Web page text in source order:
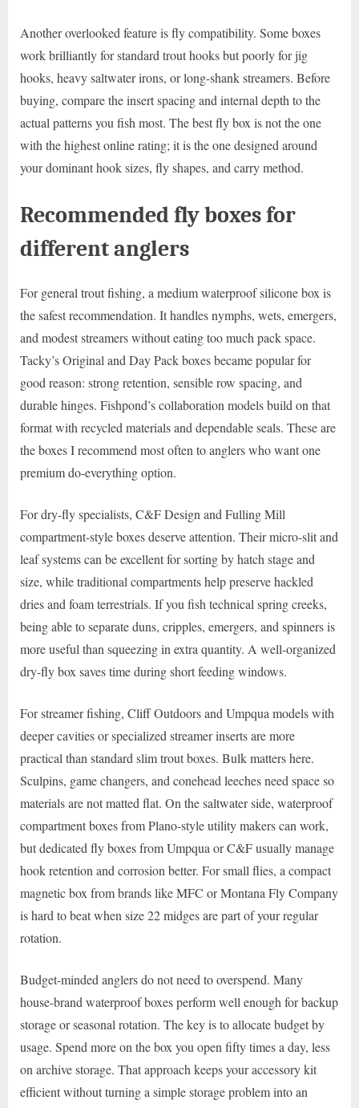
Another overlooked feature is fly compatibility. Some boxes
work brilliantly for standard trout hooks but poorly for jig
hooks, heavy saltwater irons, or long-shank streamers. Before
buying, compare the insert spacing and internal depth to the
actual patterns you fish most. The best fly box is not the one
with the highest online rating; it is the one designed around
your dominant hook sizes, fly shapes, and carry method.
Recommended fly boxes for
different anglers
For general trout fishing, a medium waterproof silicone box is
the safest recommendation. It handles nymphs, wets, emergers,
and modest streamers without eating too much pack space.
Tacky’s Original and Day Pack boxes became popular for
good reason: strong retention, sensible row spacing, and
durable hinges. Fishpond’s collaboration models build on that
format with recycled materials and dependable seals. These are
the boxes I recommend most often to anglers who want one
premium do-everything option.
For dry-fly specialists, C&F Design and Fulling Mill
compartment-style boxes deserve attention. Their micro-slit and
leaf systems can be excellent for sorting by hatch stage and
size, while traditional compartments help preserve hackled
dries and foam terrestrials. If you fish technical spring creeks,
being able to separate duns, cripples, emergers, and spinners is
more useful than squeezing in extra quantity. A well-organized
dry-fly box saves time during short feeding windows.
For streamer fishing, Cliff Outdoors and Umpqua models with
deeper cavities or specialized streamer inserts are more
practical than standard slim trout boxes. Bulk matters here.
Sculpins, game changers, and conehead leeches need space so
materials are not matted flat. On the saltwater side, waterproof
compartment boxes from Plano-style utility makers can work,
but dedicated fly boxes from Umpqua or C&F usually manage
hook retention and corrosion better. For small flies, a compact
magnetic box from brands like MFC or Montana Fly Company
is hard to beat when size 22 midges are part of your regular
rotation.
Budget-minded anglers do not need to overspend. Many
house-brand waterproof boxes perform well enough for backup
storage or seasonal rotation. The key is to allocate budget by
usage. Spend more on the box you open fifty times a day, less
on archive storage. That approach keeps your accessory kit
efficient without turning a simple storage problem into an